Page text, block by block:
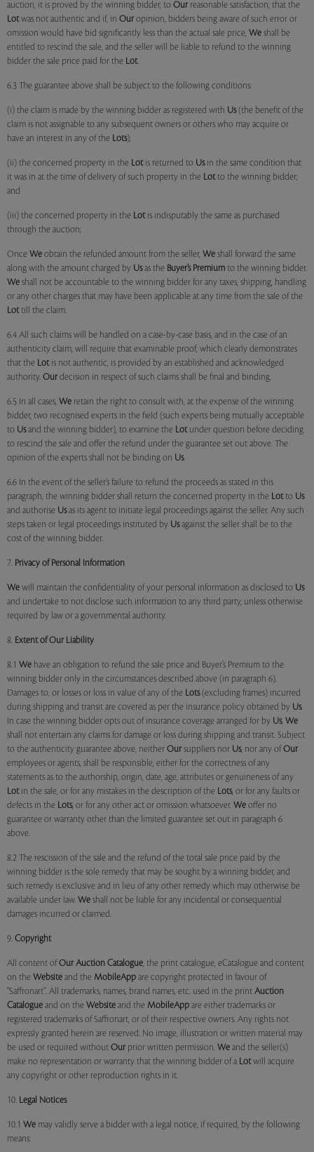
auction, it is proved by the winning bidder, to Our reasonable satisfaction, that the
Lotwas not authentic and if, in Our opinion, bidders being aware of such error or
omission would have bid significantly less than the actual sale price, We shall be
entitled to rescind the sale, and the seller will be liable to refund to the winning
bidder the sale price paid for the Lot.
6.3 The guarantee above shall be subject to the following conditions:
(i) the claim is made by the winning bidder as registered with Us(the benefit of the
claim is not assignable to any subsequent owners or others who may acquire or
have an interest in any of the Lots);
(ii) the concerned property in the Lotis returned to Usin the same condition that
it was in at the time of delivery of such property in the Lotto the winning bidder;
and
(iii) the concerned property in the Lotis indisputably the same as purchased
through the auction;
Once We obtain the refunded amount from the seller, We shall forward the same
along with the amount charged by Usas the Buyer’s Premium to the winning bidder.
We shall not be accountable to the winning bidder for any taxes, shipping, handling
or any other charges that may have been applicable at any time from the sale of the
Lottill the claim.
6.4 All such claims will be handled on a case-by-case basis, and in the case of an
authenticity claim, will require that examinable proof, which clearly demonstrates
that the Lotis not authentic, is provided by an established and acknowledged
authority. Our decision in respect of such claims shall be final and binding.
6.5 In all cases, We retain the right to consult with, at the expense of the winning
bidder, two recognised experts in the field (such experts being mutually acceptable
to Usand the winning bidder), to examine the Lotunder question before deciding
to rescind the sale and offer the refund under the guarantee set out above. The
opinion of the experts shall not be binding on Us.
6.6 In the event of the seller’s failure to refund the proceeds as stated in this
paragraph, the winning bidder shall return the concerned property in the Lotto Us
and authorise Usas its agent to initiate legal proceedings against the seller. Any such
steps taken or legal proceedings instituted by Usagainst the seller shall be to the
cost of the winning bidder.
7. Privacy of Personal Information
We will maintain the confidentiality of your personal information as disclosed to Us
and undertake to not disclose such information to any third party, unless otherwise
required by law or a governmental authority.
8. Extent of Our Liability
8.1 We have an obligation to refund the sale price and Buyer’s Premium to the
winning bidder only in the circumstances described above (in paragraph 6).
Damages to, or losses or loss in value of any of the Lots(excluding frames) incurred
during shipping and transit are covered as per the insurance policy obtained by Us.
In case the winning bidder opts out of insurance coverage arranged for by Us, We
shall not entertain any claims for damage or loss during shipping and transit. Subject
to the authenticity guarantee above, neither Our suppliers nor Us, nor any of Our
employees or agents, shall be responsible, either for the correctness of any
statements as to the authorship, origin, date, age, attributes or genuineness of any
Lotin the sale, or for any mistakes in the description of the Lots, or for any faults or
defects in the Lots, or for any other act or omission whatsoever. We offer no
guarantee or warranty other than the limited guarantee set out in paragraph 6
above.
8.2 The rescission of the sale and the refund of the total sale price paid by the
winning bidder is the sole remedy that may be sought by a winning bidder, and
such remedy is exclusive and in lieu of any other remedy which may otherwise be
available under law. We shall not be liable for any incidental or consequential
damages incurred or claimed.
9. Copyright
All content of Our Auction Catalogue, the print catalogue, eCatalogue and content
on the Website and the MobileApp are copyright protected in favour of
"Saffronart". All trademarks, names, brand names, etc. used in the print Auction
Catalogue and on the Website and the MobileApp are either trademarks or
registered trademarks of Saffronart, or of their respective owners. Any rights not
expressly granted herein are reserved. No image, illustration or written material may
be used or required without Our prior written permission. We and the seller(s)
make no representation or warranty that the winning bidder of a Lotwill acquire
any copyright or other reproduction rights in it.
10. Legal Notices
10.1 We may validly serve a bidder with a legal notice, if required, by the following
means: